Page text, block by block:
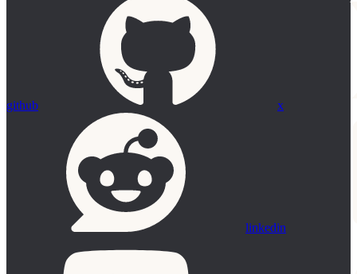
github x
linkedin